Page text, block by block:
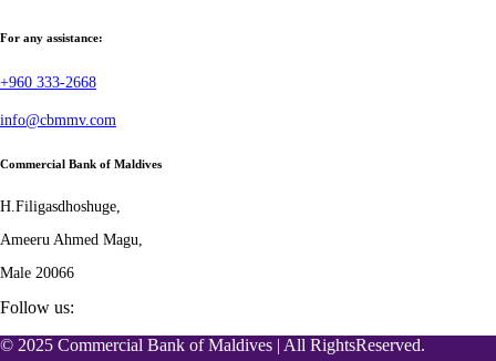
For any assistance:
+960 333-2668
info@cbmmv.com
Commercial Bank of Maldives
H.Filigasdhoshuge,
Ameeru Ahmed Magu,
Male 20066
Follow us:
© 2025 Commercial Bank of Maldives | All RightsReserved.